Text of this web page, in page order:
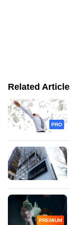
Related
PRO
PREMIUM